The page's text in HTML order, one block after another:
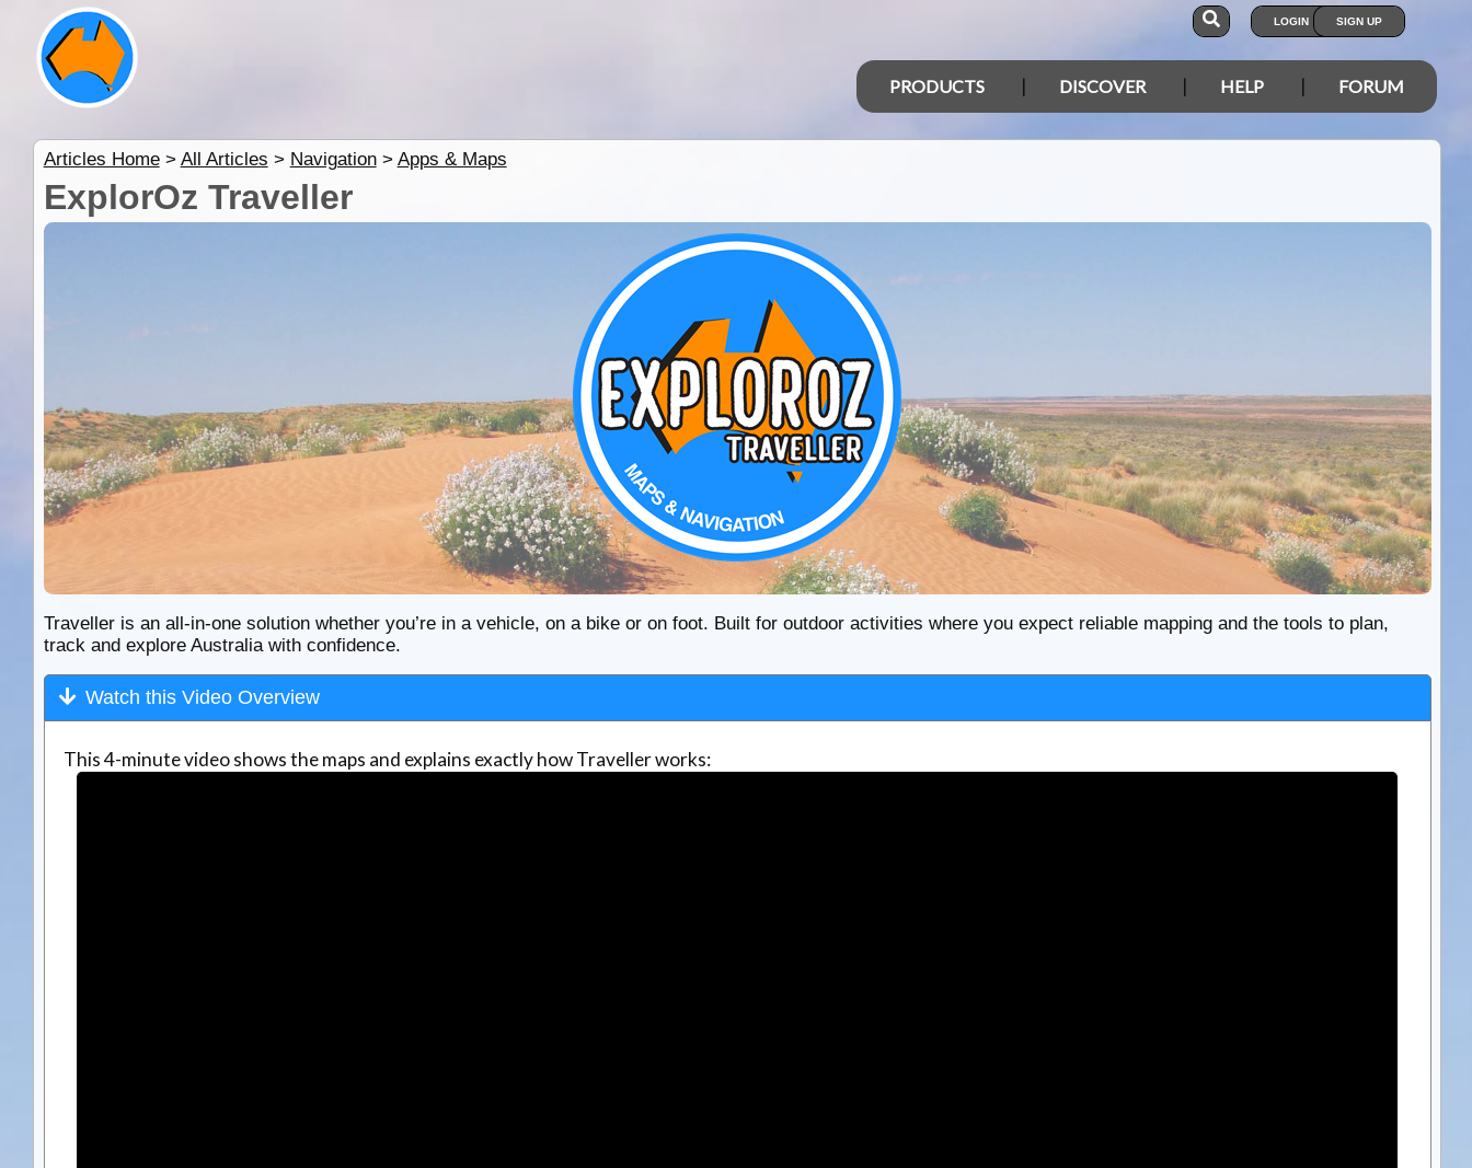
LOGIN SIGN UP
PRODUCTS DISCOVER HELP FORUM
Articles Home> All Articles > Navigation> Apps & Maps
ExplorOz Traveller
Traveller is an all-in-one solution whether you’re in a vehicle, on a bike or on foot. Built for outdoor activities where you expect reliable mapping and the tools to plan,
track and explore Australia with confidence.
Watch this Video Overview
This 4-minute video shows the maps and explains exactly how Traveller works: